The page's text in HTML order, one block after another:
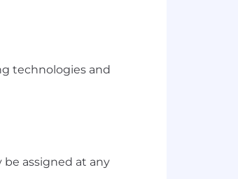
technologies and
be assigned at any